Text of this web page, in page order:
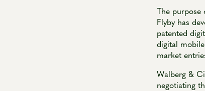
The purpose
Flyby has
patented
digital
market
Walberg &
negotiating